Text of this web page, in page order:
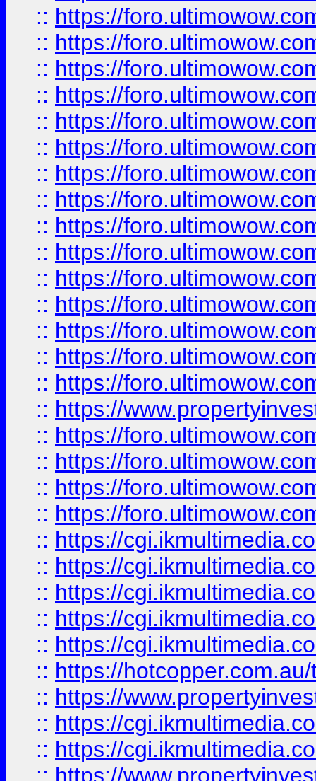
:: https://
:: https://
:: https://
:: https://
:: https://
:: https://
:: https://
:: https://
:: https://
:: https://
:: https://
:: https://
:: https://
:: https://
:: https://
:: https://
:: https://
:: https://
:: https://
:: https://
:: https://
:: https://
:: https://
:: https://
:: https://
:: https://
:: https://
:: https://
:: https://
:: https://